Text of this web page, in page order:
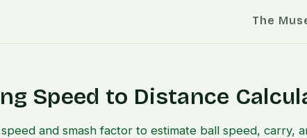
The
Speed to Distance
and smash factor to estimate ball speed, carry,